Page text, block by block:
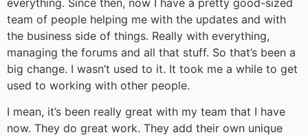
team of people helping me with the updates and with
the business side of things. Really with everything,
managing the forums and all that stuff. So that’s been a
big change. I wasn’t used to it. It took me a while to get
used to working with other people.
I mean, it’s been really great with my team that I have
now. They do great work. They add their own unique